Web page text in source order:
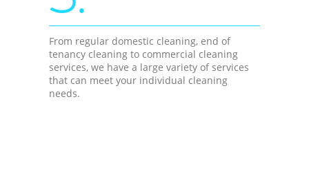
From regular domestic cleaning, end of
tenancy cleaning to commercial cleaning
services, we have a large variety of services
that can meet your individual cleaning
needs.